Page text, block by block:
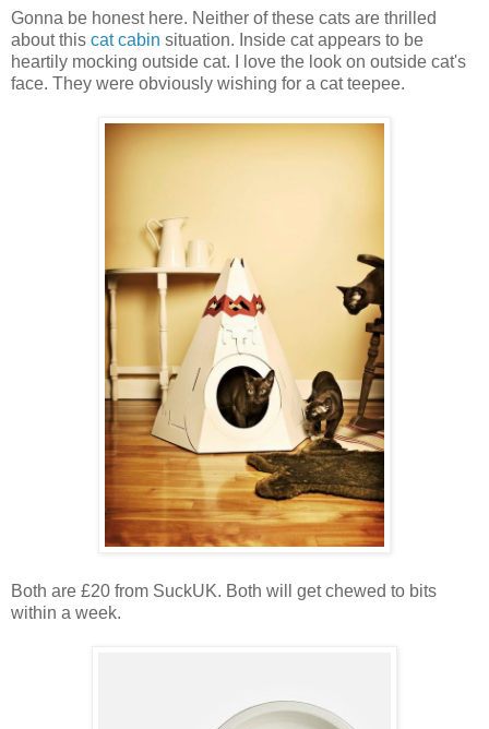
Gonna be honest here. Neither of these cats are thrilled
about this cat cabin situation. Inside cat appears to be
heartily mocking outside cat. I love the look on outside cat's
face. They were obviously wishing for a cat teepee.
Both are £20 from SuckUK. Both will get chewed to bits
within a week.